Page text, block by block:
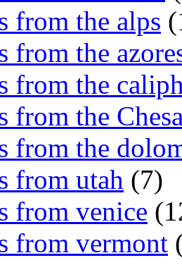
from the alps
from the
from the
from the
from the
from utah (7)
from venice
from vermont